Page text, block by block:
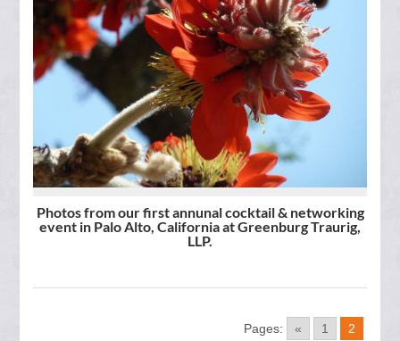
Photos from our first annunal cocktail & networking
event in Palo Alto, California at Greenburg Traurig,
LLP.
Pages: « 1 2